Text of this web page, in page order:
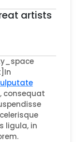
artists
consequat
ligula, in